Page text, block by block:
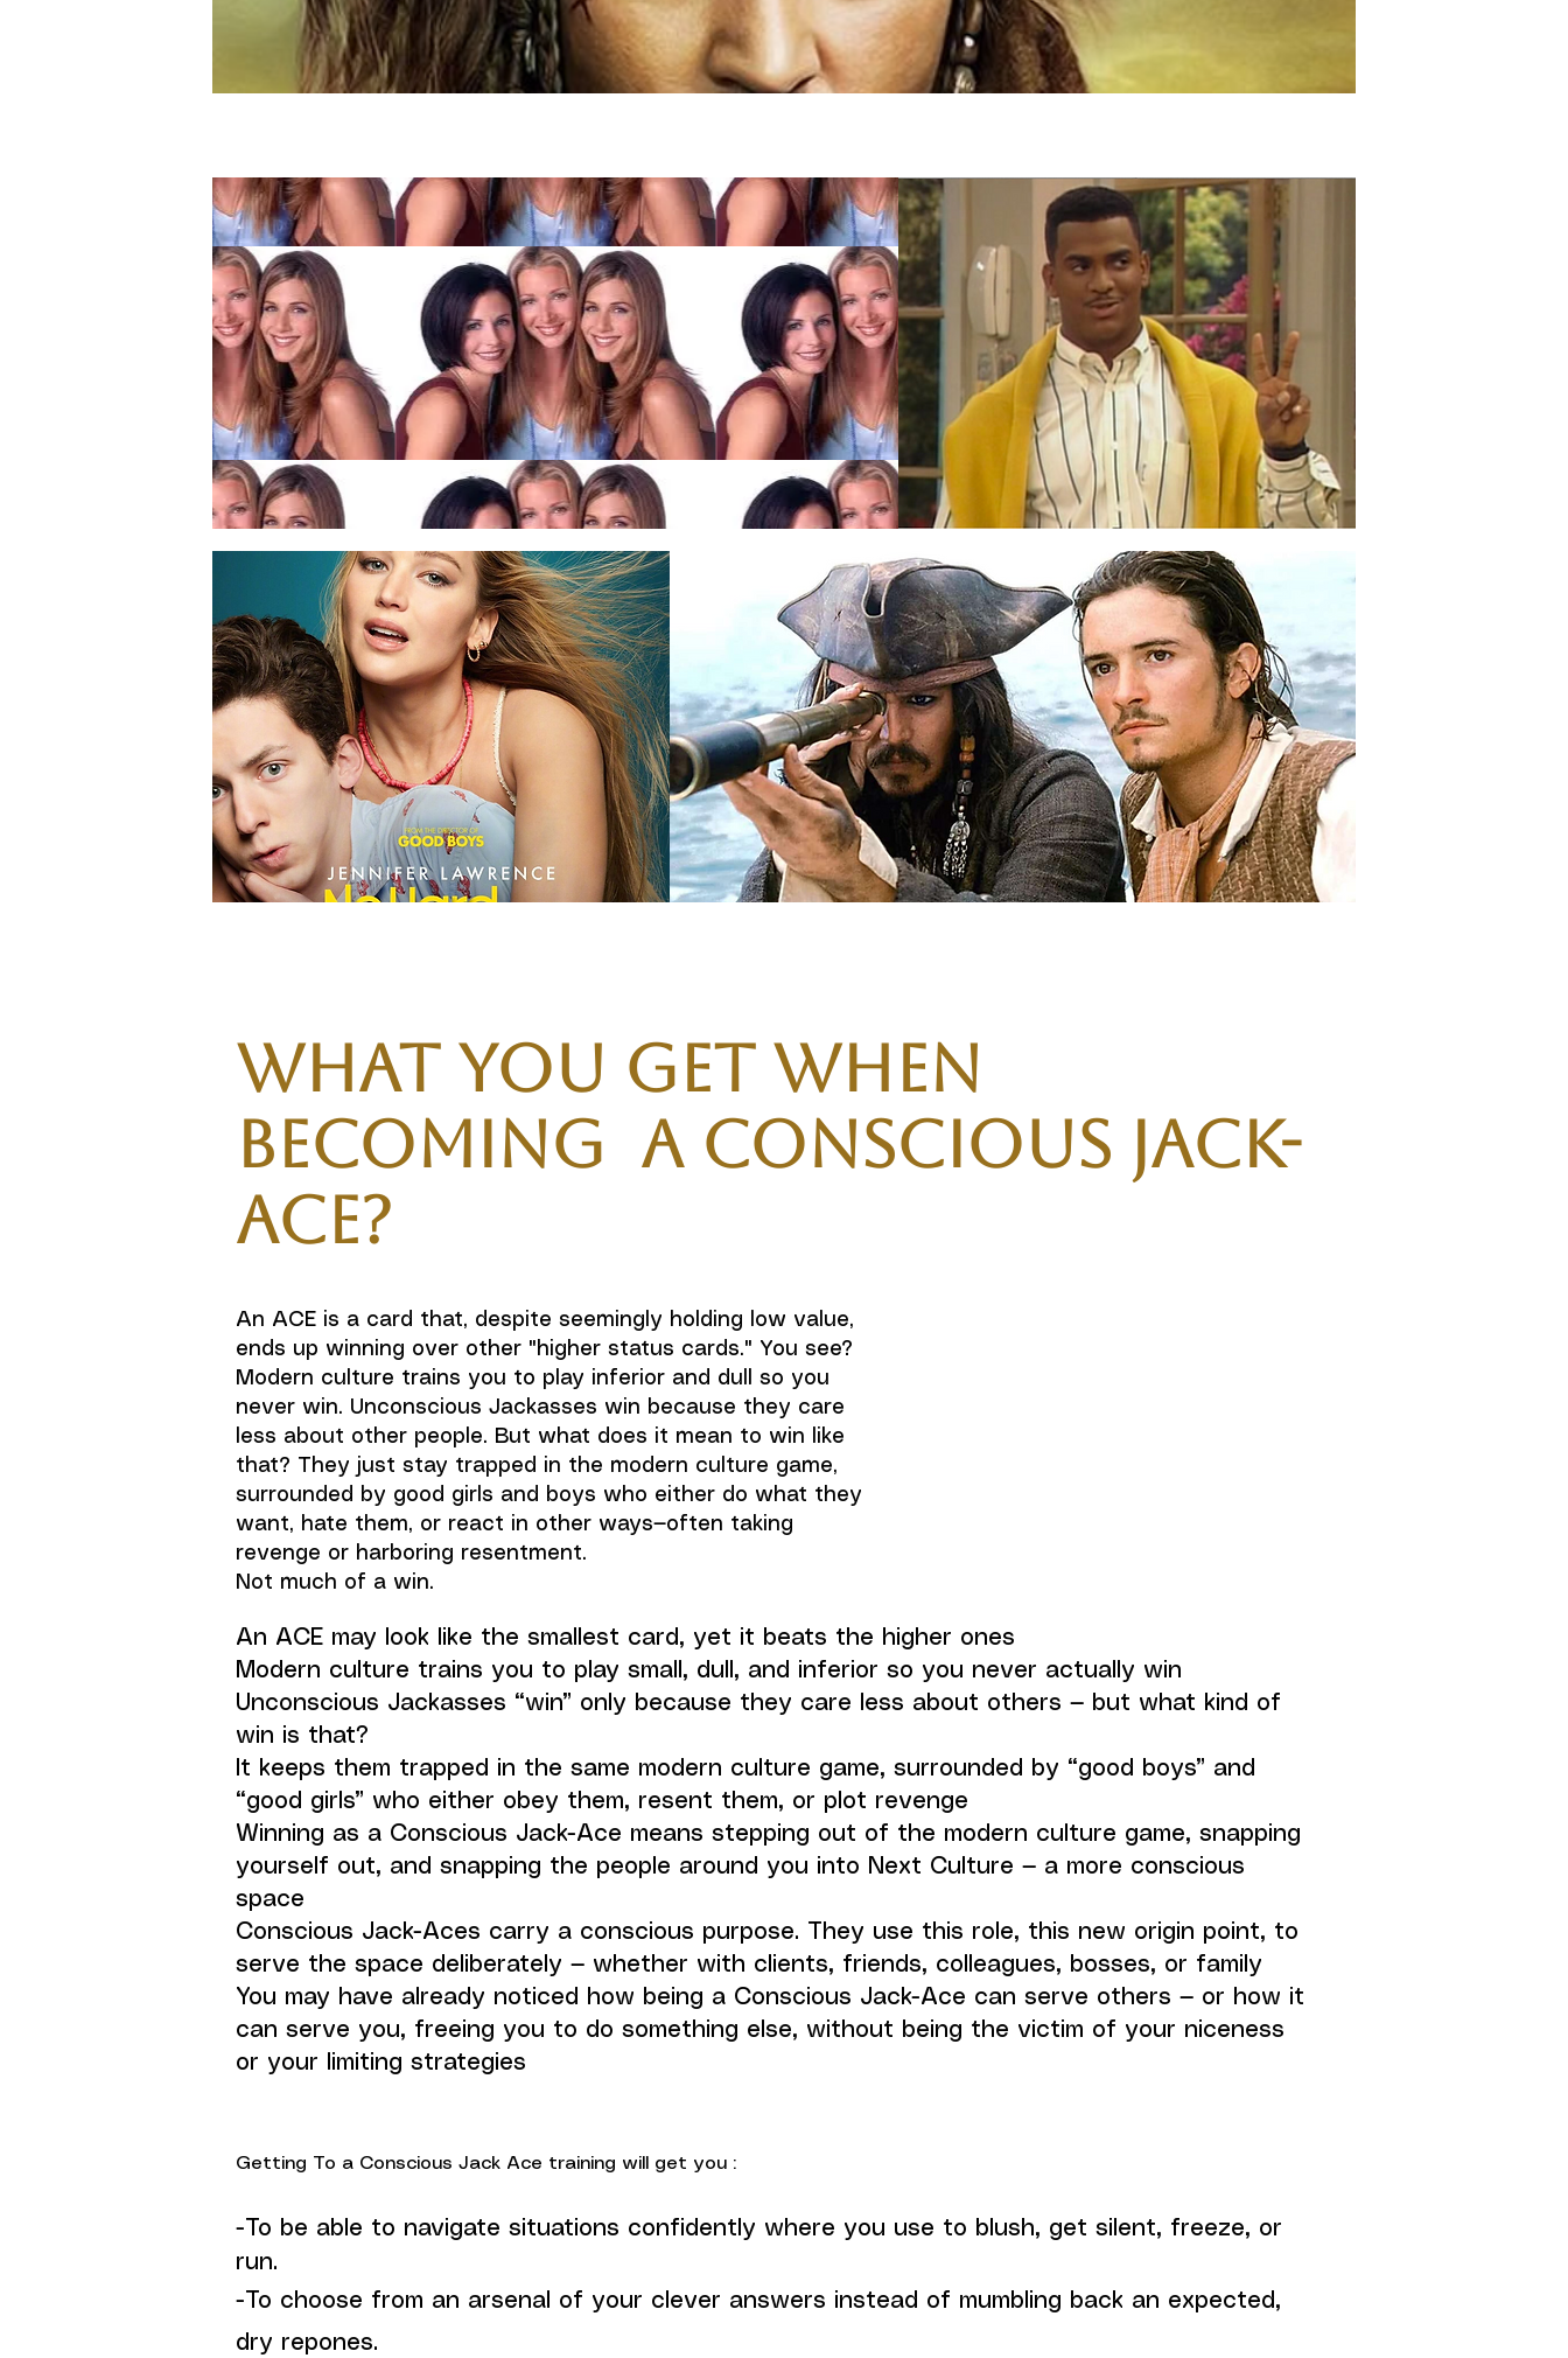
What you get when
becoming A Conscious Jack-
Ace?
An ACE is a card that, despite seemingly holding low value,
ends up winning over other "higher status cards." You see?
Modern culture trains you to play inferior and dull so you
never win. Unconscious Jackasses win because they care
less about other people. But what does it mean to win like
that? They just stay trapped in the modern culture game,
surrounded by good girls and boys who either do what they
want, hate them, or react in other ways—often taking
revenge or harboring resentment.
Not much of a win.
An ACE may look like the smallest card, yet it beats the higher ones
Modern culture trains you to play small, dull, and inferior so you never actually win
Unconscious Jackasses “win” only because they care less about others — but what kind of
win is that?
It keeps them trapped in the same modern culture game, surrounded by “good boys” and
“good girls” who either obey them, resent them, or plot revenge
Winning as a Conscious Jack-Ace means stepping out of the modern culture game, snapping
yourself out, and snapping the people around you into Next Culture — a more conscious
space
Conscious Jack-Aces carry a conscious purpose. They use this role, this new origin point, to
serve the space deliberately — whether with clients, friends, colleagues, bosses, or family
You may have already noticed how being a Conscious Jack-Ace can serve others — or how it
can serve you, freeing you to do something else, without being the victim of your niceness
or your limiting strategies
Getting To a Conscious Jack Ace training will get you :
-To be able to navigate situations confidently where you use to blush, get silent, freeze, or
run.
-To choose from an arsenal of your clever answers instead of mumbling back an expected,
dry repones.